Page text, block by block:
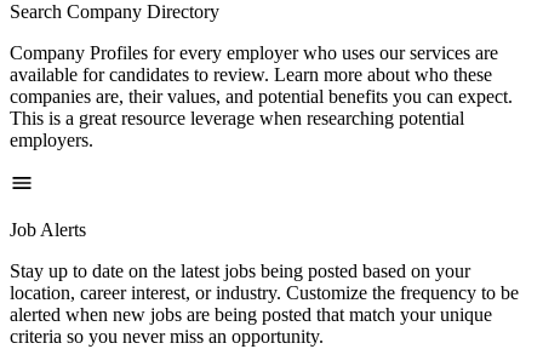
Search Company Directory
Company Profiles for every employer who uses our services are
available for candidates to review. Learn more about who these
companies are, their values, and potential benefits you can expect.
This is a great resource leverage when researching potential
employers.
Job Alerts
Stay up to date on the latest jobs being posted based on your
location, career interest, or industry. Customize the frequency to be
alerted when new jobs are being posted that match your unique
criteria so you never miss an opportunity.